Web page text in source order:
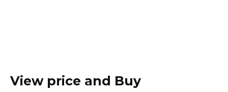
View price and Buy